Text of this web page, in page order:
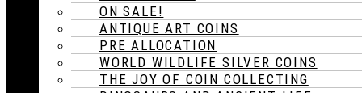
ON SALE!
ANTIQUE ART COINS
PRE ALLOCATION
WORLD WILDLIFE SILVER COINS
THE JOY OF COIN COLLECTING